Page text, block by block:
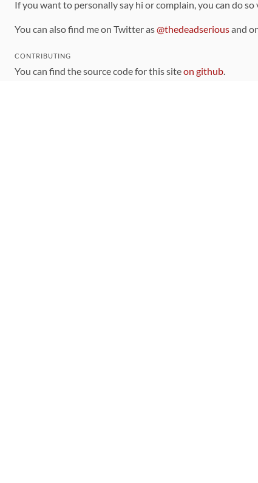
If you want to personally say hi or complain, you can do
You can also find me on Twitter as@thedeadseriousand
CONTRIBUTING
You can find the source code for this siteon github.